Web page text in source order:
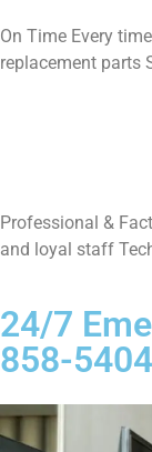
On Time Every
replacement parts
Professional &
and loyal staff
24/7
858-5404